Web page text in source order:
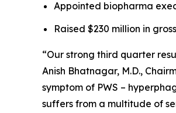
Appointed biopharma
Raised $230 million in
“Our strong third quarter
Anish Bhatnagar, M.D.,
symptom of PWS –
suffers from a multitude of